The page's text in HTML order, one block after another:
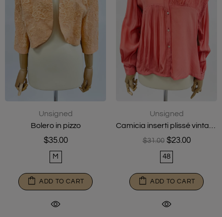
Unsigned
Bolero in pizzo
$35.00
M
ADD TO CART
Unsigned
$31.00 $23.00
48
ADD TO CART